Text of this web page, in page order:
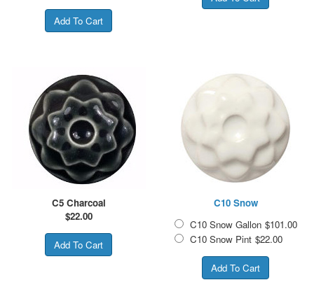
C5 Charcoal
$22.00
C10 Snow
C10 Snow Gallon $101.00
C10 Snow Pint $22.00